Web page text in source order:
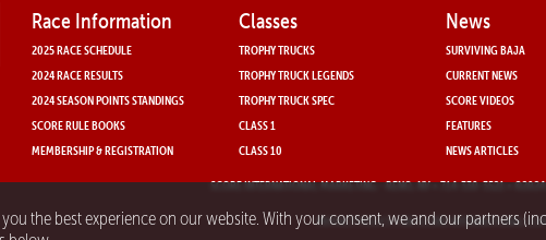
the best experience on our website. With your consent, we and our partners
Race Information
2025 RACE SCHEDULE
2024 RACE RESULTS
2024 SEASON POINTS STANDINGS
SCORE RULE BOOKS
MEMBERSHIP & REGISTRATION
Classes
TROPHY TRUCKS
TROPHY TRUCK LEGENDS
TROPHY TRUCK SPEC
CLASS 1
CLASS 10
News
SURVIVING BAJA
CURRENT NEWS
SCORE VIDEOS
FEATURES
NEWS ARTICLES
SCORE INTERNATIONAL MARKETING- RENO, NV • 714-330-3521 • ©2024
PRIVACY POLICY FOR SCORE